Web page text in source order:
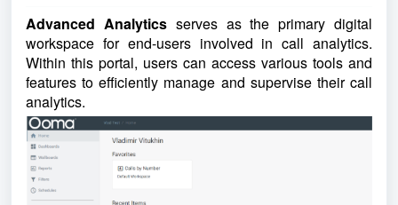
Advanced Analyticsserves as the primary digital
workspace for end-users involved in call analytics.
Within this portal, users can access various tools and
features to efficiently manage and supervise their call
analytics.